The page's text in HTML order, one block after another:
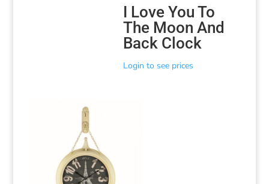
I Love You To
The Moon And
Back Clock
Login to see prices